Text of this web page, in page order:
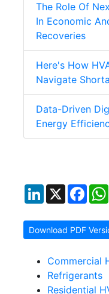
The Role Of
In Economic
Recoveries
Here's How
Navigate
Data-Driven
Energy
LinkedIn
X
Download PDF
Commercial
Refrigerants
Residential